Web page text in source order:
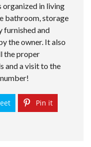
organized in living
bathroom, storage
furnished and
the owner. It also
the proper
and a visit to the
Pin it